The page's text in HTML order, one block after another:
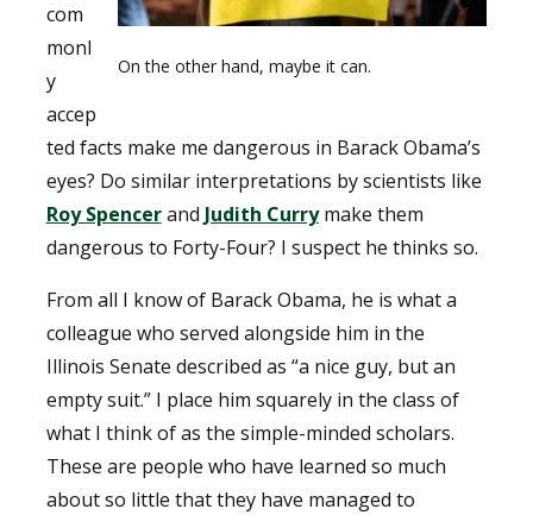
On the other hand, maybe it can.
com
monl
y
accep
ted facts make me dangerous in Barack Obama’s
eyes? Do similar interpretations by scientists like
Roy Spencerand Judith Currymake them
dangerous to Forty-Four? I suspect he thinks so.
From all I know of Barack Obama, he is what a
colleague who served alongside him in the
Illinois Senate described as “a nice guy, but an
empty suit.” I place him squarely in the class of
what I think of as the simple-minded scholars.
These are people who have learned so much
about so little that they have managed to